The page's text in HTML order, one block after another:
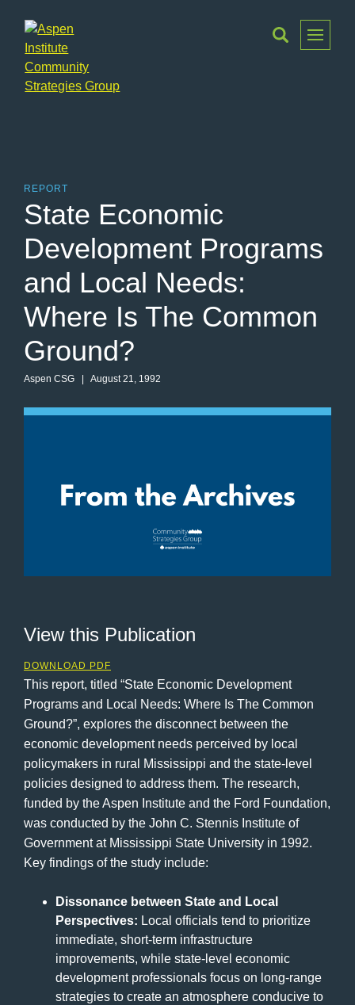
Toggle
Menu
REPORT
State Economic
Development Programs
and Local Needs:
Where Is The Common
Ground?
Aspen CSG | August 21, 1992
View this Publication
DOWNLOAD PDF
This report, titled “State Economic Development
Programs and Local Needs: Where Is The Common
Ground?”, explores the disconnect between the
economic development needs perceived by local
policymakers in rural Mississippi and the state-level
policies designed to address them. The research,
funded by the Aspen Institute and the Ford Foundation,
was conducted by the John C. Stennis Institute of
Government at Mississippi State University in 1992.
Key findings of the study include:
Dissonance between State and Local
Perspectives: Local officials tend to prioritize
immediate, short-term infrastructure
improvements, while state-level economic
development professionals focus on long-range
strategies to create an atmosphere conducive to